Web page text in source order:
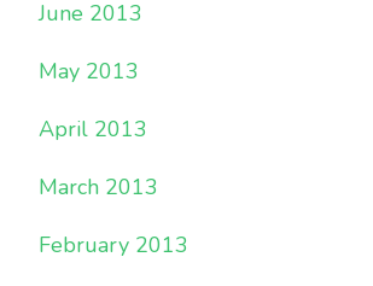
June 2013
May 2013
April 2013
March 2013
February 2013